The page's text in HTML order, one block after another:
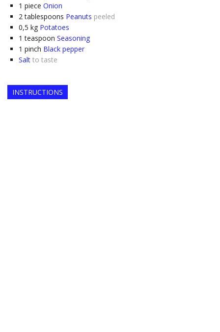
1 piece Onion
2 tablespoons Peanuts peeled
0,5 kg Potatoes
1 teaspoon Seasoning
1 pinch Black pepper
Salt to taste
INSTRUCTIONS